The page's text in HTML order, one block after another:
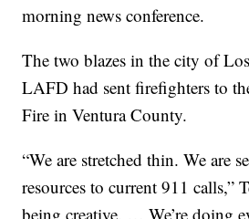
morning news conference.
The two blazes in the city of
LAFD had sent firefighters to
Fire in Ventura County.
“We are stretched thin. We are
resources to current 911 calls,”
being creative. … We’re doing